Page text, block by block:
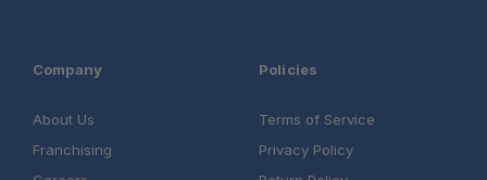
Company
About Us
Franchising
Policies
Terms of Service
Privacy Policy